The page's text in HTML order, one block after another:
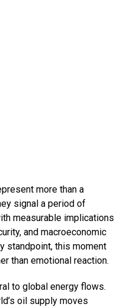
more than a
signal a period of
measurable implications
and macroeconomic
standpoint, this moment
than emotional reaction.
to global energy flows.
oil supply moves